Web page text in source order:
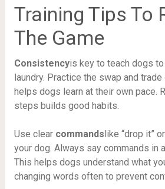
Training Tips To
The Game
Consistencyis key to teach dogs
laundry. Practice the swap and
helps dogs learn at their own pace.
steps builds good habits.
Use clear commands like “drop it”
your dog. Always say commands in
This helps dogs understand what
changing words often to prevent